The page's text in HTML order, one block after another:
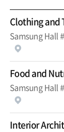
Clothing and
Samsung Hall
Food and
Samsung Hall
Interior